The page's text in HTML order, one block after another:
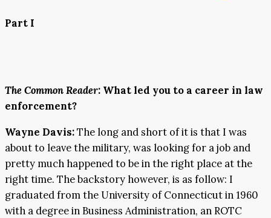
Part I
The Common Reader: What led you to a career in law
enforcement?
Wayne Davis:The long and short of it is that I was
about to leave the military, was looking for a job and
pretty much happened to be in the right place at the
right time. The backstory however, is as follow: I
graduated from the University of Connecticut in 1960
with a degree in Business Administration, an ROTC